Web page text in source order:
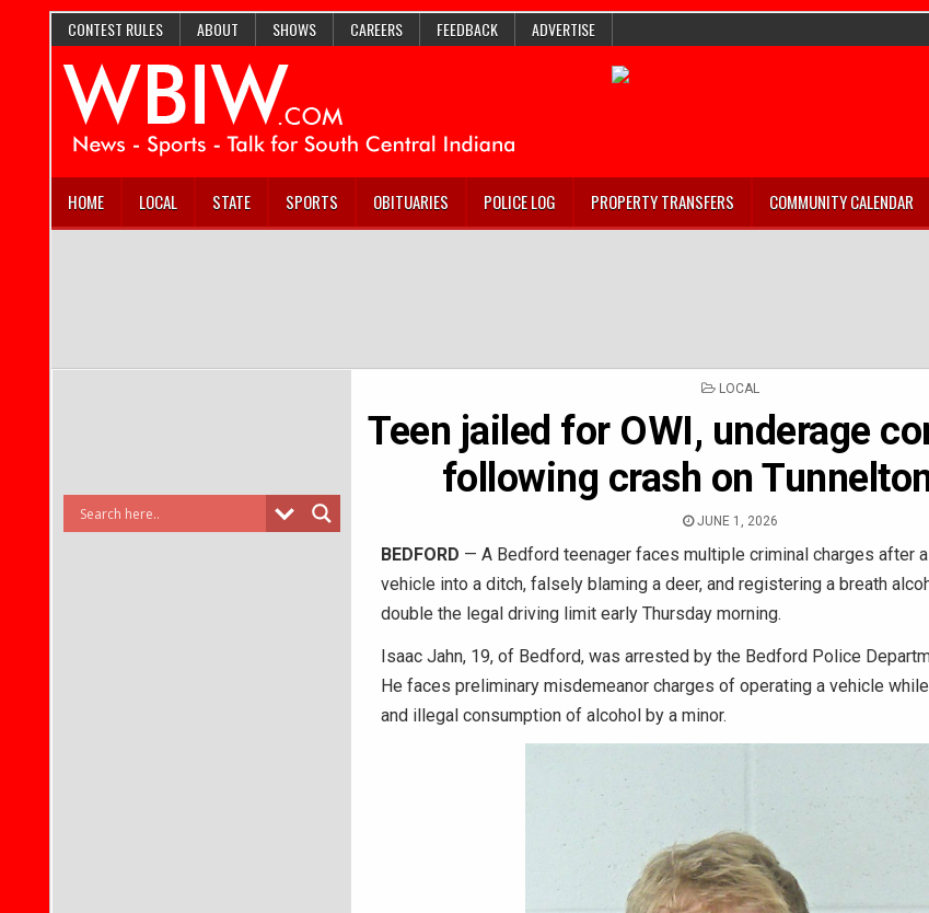
CONTEST RULES ABOUT SHOWS CAREERS FEEDBACK ADVERTISE
HOME LOCAL STATE SPORTS OBITUARIES POLICE LOG PROPERTY TRANSFERS COMMUNITY CALENDAR
POSTED
LOCAL
Teen jailed for OWI, underage
following crash on
JUNE 1, 2026
BEDFORD — A Bedford teenager faces multiple criminal charges after
vehicle into a ditch, falsely blaming a deer, and registering a breath
double the legal driving limit early Thursday morning.
Isaac Jahn, 19, of Bedford, was arrested by the Bedford Police
He faces preliminary misdemeanor charges of operating a vehicle
and illegal consumption of alcohol by a minor.